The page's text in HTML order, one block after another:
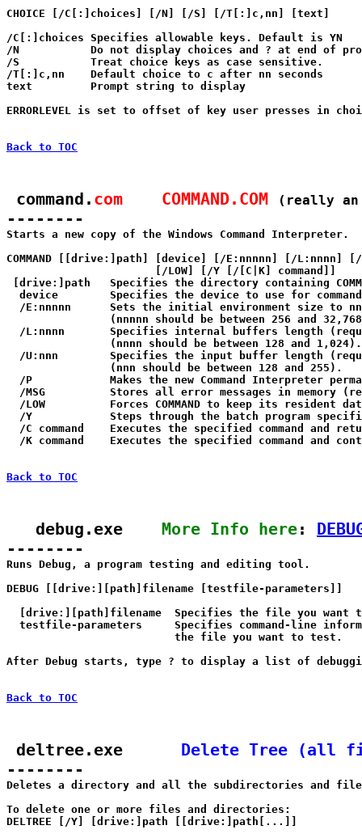
CHOICE [/C[:]choices] [/N] [/S] [/T[:]c,nn] [text]
/C[:]choices Specifies allowable keys. Default is YN
/N           Do not display choices and ? at end of
/S           Treat choice keys as case sensitive.
/T[:]c,nn    Default choice to c after nn seconds
text         Prompt string to display
ERRORLEVEL is set to offset of key user presses in
Back to TOC
command. com    COMMAND.COM (really an
--------
Starts a new copy of the Windows Command Interpreter.
COMMAND [[drive:]path] [device] [/E:nnnnn] [/L:nnnn]
                       [/LOW] [/Y [/[C|K] command]]
[drive:]path   Specifies the directory containing
device        Specifies the device to use for
/E:nnnnn      Sets the initial environment size to
(nnnnn should be between 256 and
/L:nnnn       Specifies internal buffers length
                (nnnn should be between 128 and 1,024).
/U:nnn        Specifies the input buffer length
                (nnn should be between 128 and 255).
/P            Makes the new Command Interpreter
/MSG          Stores all error messages in memory
/LOW          Forces COMMAND to keep its resident
/Y            Steps through the batch program
/C command    Executes the specified command and
/K command    Executes the specified command and
Back to TOC
   debug.exe
More Info here:
--------
Runs Debug, a program testing and editing tool.
DEBUG [[drive:][path]filename [testfile-parameters]]
[drive:][path]filename  Specifies the file you want
testfile-parameters     Specifies command-line
                          the file you want to test.
After Debug starts, type ? to display a list of
Back to TOC
deltree.exe Delete Tree (all
--------
Deletes a directory and all the subdirectories and
To delete one or more files and directories:
DELTREE [/Y] [drive:]path [[drive:]path[...]]